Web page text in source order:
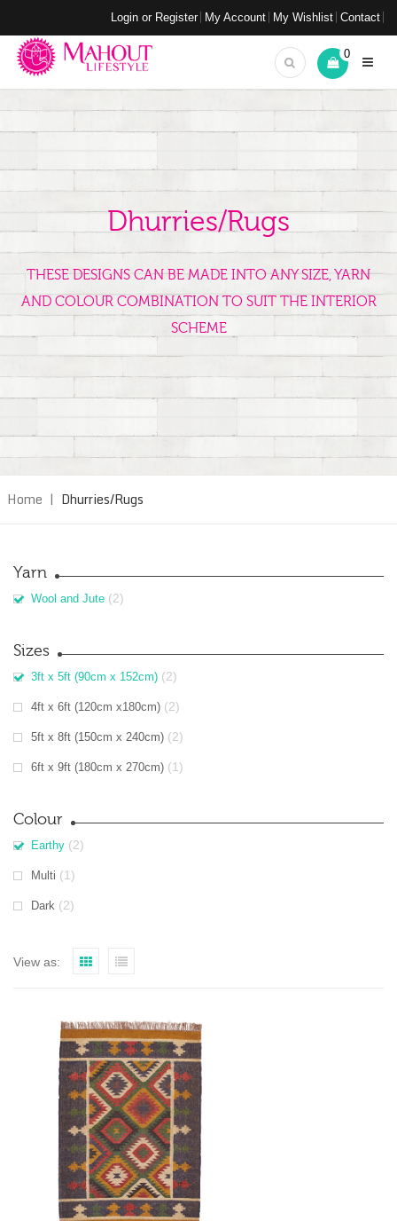
Login or Register My Account My Wishlist Contact
0
Dhurries/Rugs
THESE DESIGNS CAN BE MADE INTO ANY SIZE, YARN
AND COLOUR COMBINATION TO SUIT THE INTERIOR
SCHEME
Home | Dhurries/Rugs
Yarn
Wool and Jute (2)
Sizes
3ft x 5ft (90cm x 152cm) (2)
4ft x 6ft (120cm x180cm) (2)
5ft x 8ft (150cm x 240cm) (2)
6ft x 9ft (180cm x 270cm) (1)
Colour
Earthy (2)
Multi (1)
Dark (2)
View as: